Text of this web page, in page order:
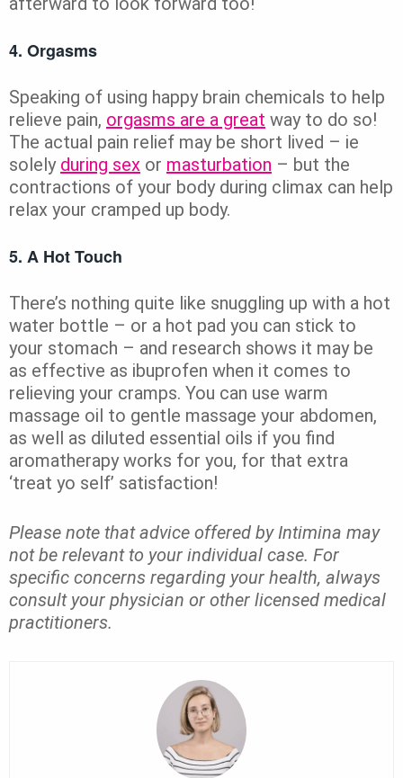
4. Orgasms
Speaking of using happy brain chemicals to help
relieve pain, orgasms are a great way to do so!
The actual pain relief may be short lived – ie
solely during sex or masturbation – but the
contractions of your body during climax can help
relax your cramped up body.
5. A Hot Touch
There’s nothing quite like snuggling up with a hot
water bottle – or a hot pad you can stick to
your stomach – and research shows it may be
as effective as ibuprofen when it comes to
relieving your cramps. You can use warm
massage oil to gentle massage your abdomen,
as well as diluted essential oils if you find
aromatherapy works for you, for that extra
‘treat yo self’ satisfaction!
Please note that advice offered by Intimina may
not be relevant to your individual case. For
specific concerns regarding your health, always
consult your physician or other licensed medical
practitioners.